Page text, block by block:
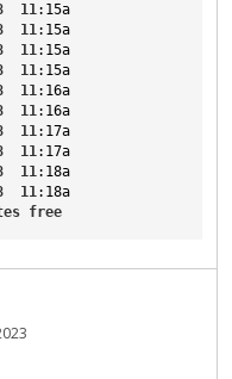
11:15a
11:15a
11:15a
11:15a
11:16a
11:16a
11:17a
11:17a
11:18a
11:18a
free